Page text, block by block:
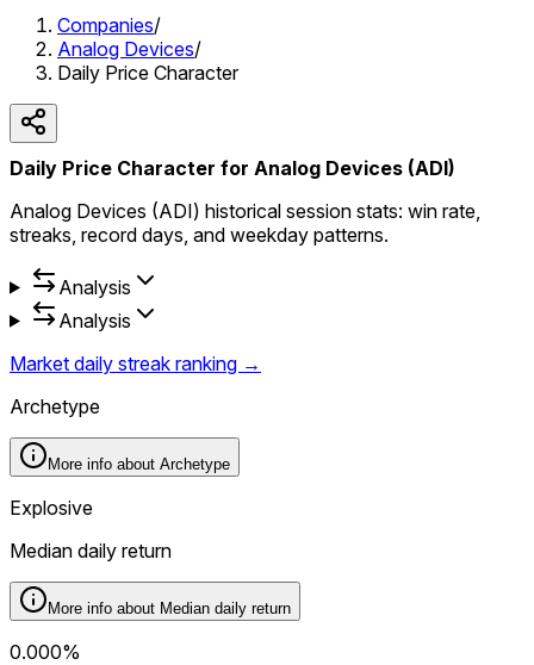
Companies/
Analog Devices/
Daily Price Character
Daily Price Character for Analog Devices (ADI)
Analog Devices (ADI) historical session stats: win rate,
streaks, record days, and weekday patterns.
Analysis
Analysis
Market daily streak ranking →
Archetype
More info about Archetype
Explosive
Median daily return
More info about Median daily return
0.000%